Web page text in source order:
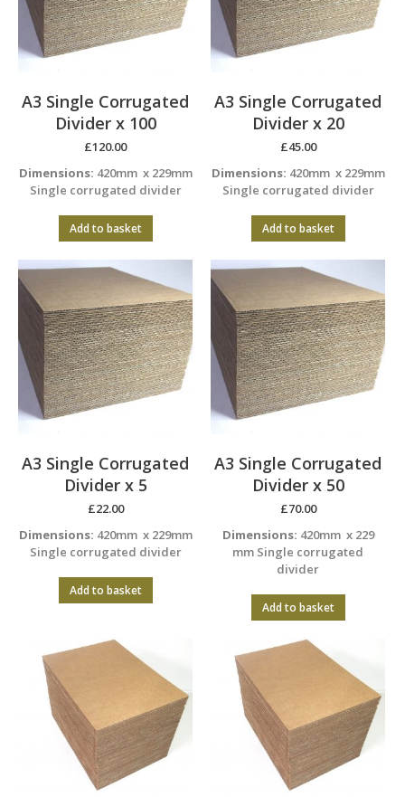
A3 Single Corrugated
Divider x 100
£120.00
Dimensions: 420mm x 229mm
Single corrugated divider
Add to basket
A3 Single Corrugated
Divider x 20
£45.00
Dimensions: 420mm x 229mm
Single corrugated divider
Add to basket
A3 Single Corrugated
Divider x 5
£22.00
Dimensions: 420mm x 229mm
Single corrugated divider
Add to basket
A3 Single Corrugated
Divider x 50
£70.00
Dimensions: 420mm x 229
mm Single corrugated
divider
Add to basket